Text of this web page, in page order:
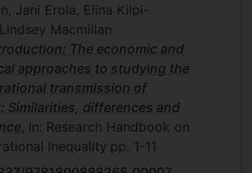
difficulties show that
were able to go back to
in summer 2020
substantially fewer social
problems. These findings
inthe Telegraphand
written up in a blog . The
closures and parents
Jani Erola, Elina Kilpi-
Macmillan
The economic and
approaches to studying the
transmission of
Similarities, differences and
, In: Research Handbook on
Inequality pp. 1-11